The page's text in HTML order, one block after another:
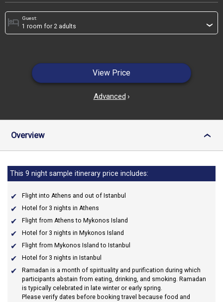
Guest:
hotel ›
View Price
Advanced ›
Overview ›
This 9 night sample itinerary price includes:
Flight into Athens and out of Istanbul
Hotel for 3 nights in Athens
Flight from Athens to Mykonos Island
Hotel for 3 nights in Mykonos Island
Flight from Mykonos Island to Istanbul
Hotel for 3 nights in Istanbul
Ramadan is a month of spirituality and purification during which
participants abstain from eating, drinking, and smoking. Ramadan
is typically celebrated in late winter or early spring.
Please verify dates before booking travel because food and